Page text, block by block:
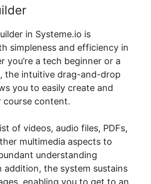
in Systeme.io is
simpleness and efficiency in
you’re a tech beginner or a
the intuitive drag-and-drop
you to easily create and
course content.
of videos, audio files, PDFs,
multimedia aspects to
understanding
addition, the system sustains
enabling you to get to an